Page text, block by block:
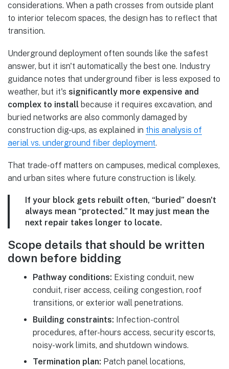
considerations. When a path crosses from outside plant
to interior telecom spaces, the design has to reflect that
transition.
Underground deployment often sounds like the safest
answer, but it isn't automatically the best one. Industry
guidance notes that underground fiber is less exposed to
weather, but it's significantly more expensive and
complex to install because it requires excavation, and
buried networks are also commonly damaged by
construction dig-ups, as explained in this analysis of
aerial vs. underground fiber deployment.
That trade-off matters on campuses, medical complexes,
and urban sites where future construction is likely.
If your block gets rebuilt often, “buried” doesn't
always mean “protected.” It may just mean the
next repair takes longer to locate.
Scope details that should be written
down before bidding
Pathway conditions: Existing conduit, new
conduit, riser access, ceiling congestion, roof
transitions, or exterior wall penetrations.
Building constraints: Infection-control
procedures, after-hours access, security escorts,
noisy-work limits, and shutdown windows.
Termination plan: Patch panel locations,